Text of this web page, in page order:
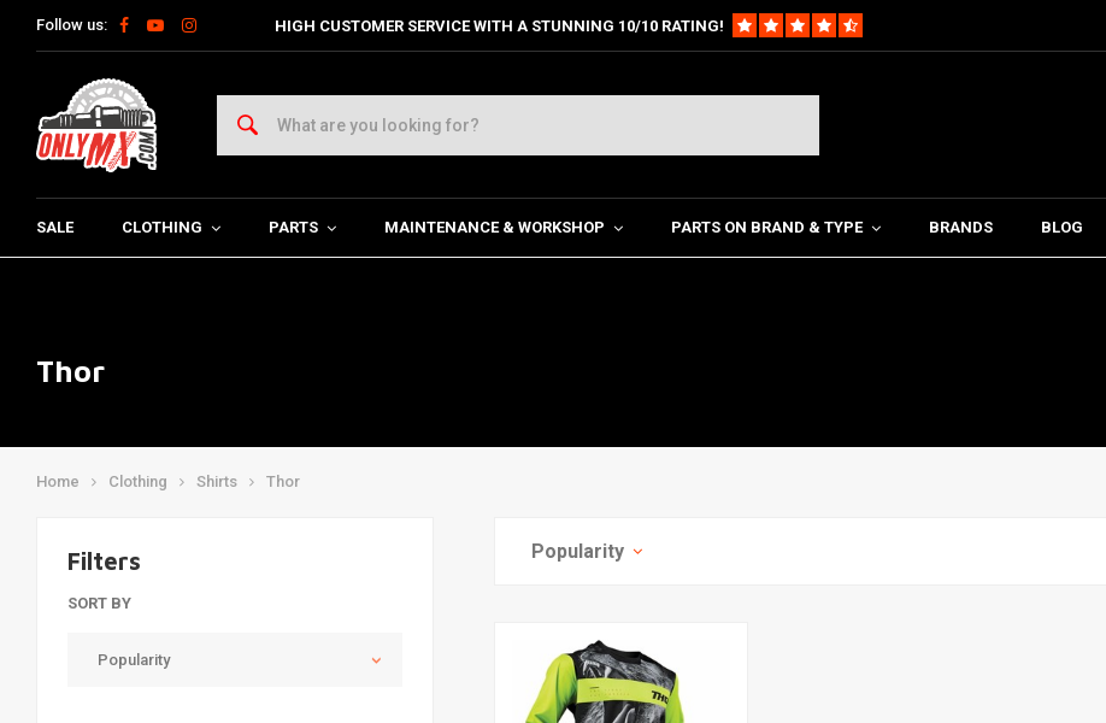
Follow us: HIGH CUSTOMER SERVICE WITH A STUNNING 10/10 RATING!
SALE CLOTHING PARTS MAINTENANCE & WORKSHOP PARTS ON BRAND & TYPE BRANDS BLOG
Thor
Home Clothing Shirts Thor
Filters
SORT BY
Popularity
Popularity